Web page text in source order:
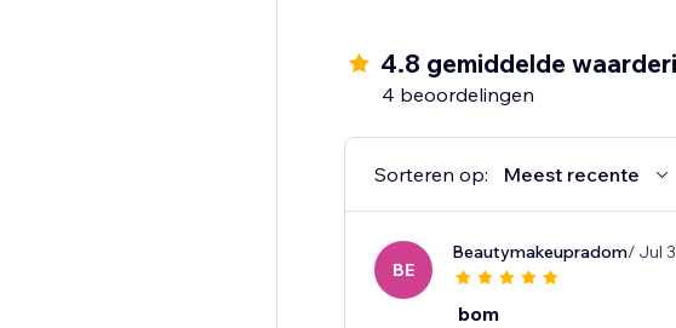
4.8 gemiddelde
4 beoordelingen
Sorteren op: Meest recente
BE
Beautymakeupradom/ Jul
bom